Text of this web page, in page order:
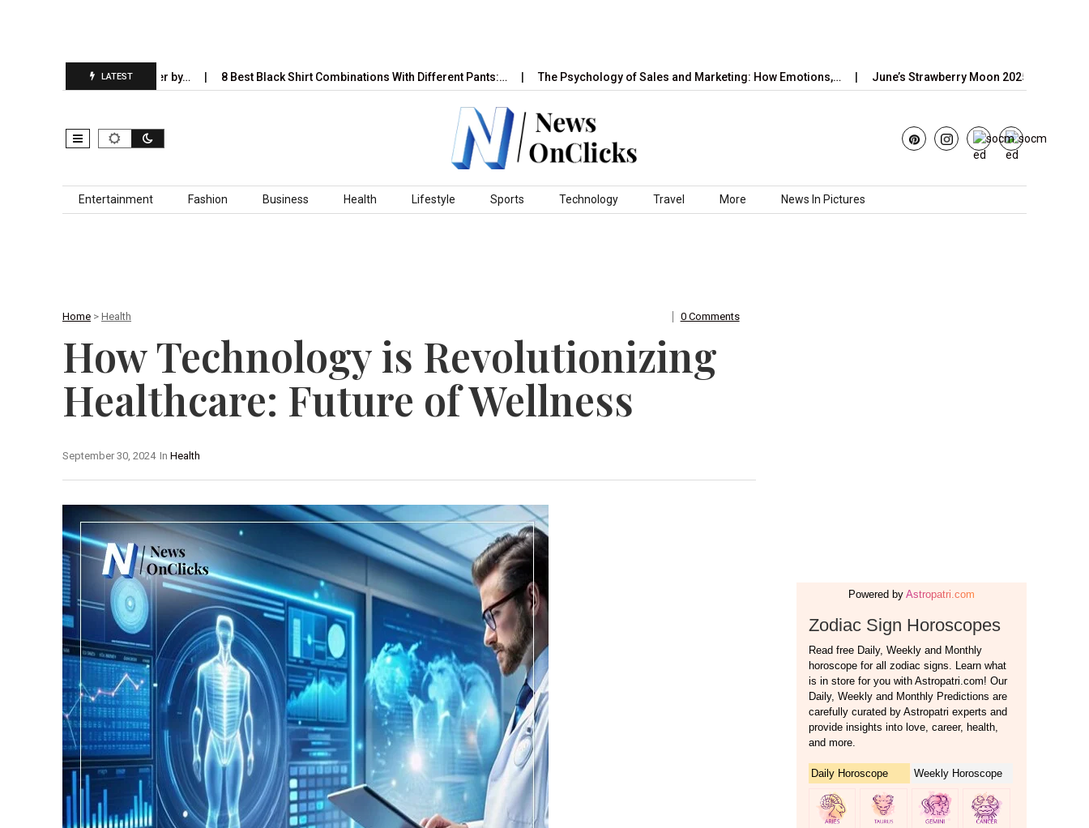
LATEST
Take Over by… 8 Best Black Shirt Combinations With Different Pants:… The Psychology of Sales and Marketing: How Emotions,… June’s Strawberry Moon 2025: How to Watch the…
Skip to content
Entertainment Fashion Business Health Lifestyle Sports Technology Travel More News In Pictures
Home > Health 0 Comments
How Technology is Revolutionizing
Healthcare: Future of Wellness
In Health
September 30, 2024